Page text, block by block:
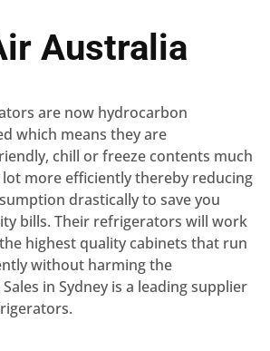
Australia
are now hydrocarbon
which means they are
chill or freeze contents much
more efficiently thereby reducing
drastically to save you
bills. Their refrigerators will work
highest quality cabinets that run
without harming the
in Sydney is a leading supplier